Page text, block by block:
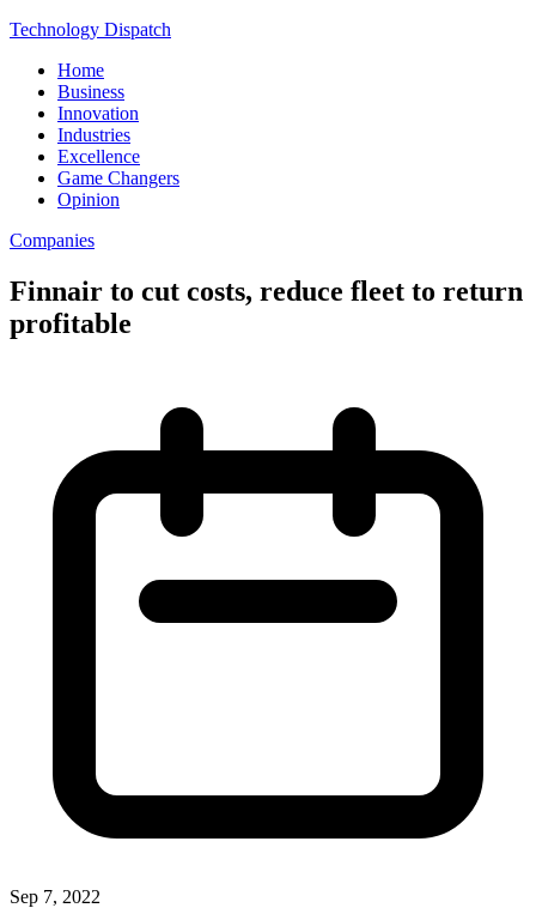
Technology Dispatch
Home
Business
Innovation
Industries
Excellence
Game Changers
Opinion
Companies
Finnair to cut costs, reduce fleet to return
profitable
Sep 7, 2022